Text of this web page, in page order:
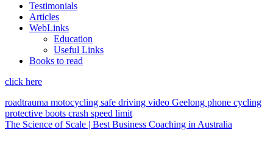
Testimonials
Articles
WebLinks
Education
Useful Links
Books to read
click here
roadtrauma motocycling safe driving video Geelong phone cycling
protective boots crash speed limit
The Science of Scale | Best Business Coaching in Australia